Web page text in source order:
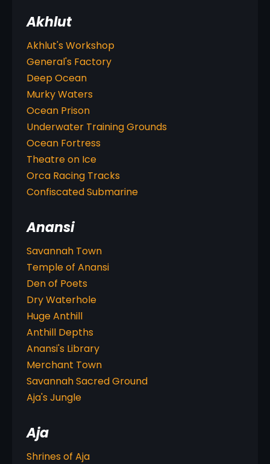
Akhlut
Akhlut's Workshop
General's Factory
Deep Ocean
Murky Waters
Ocean Prison
Underwater Training Grounds
Ocean Fortress
Theatre on Ice
Orca Racing Tracks
Confiscated Submarine
Anansi
Savannah Town
Temple of Anansi
Den of Poets
Dry Waterhole
Huge Anthill
Anthill Depths
Anansi's Library
Merchant Town
Savannah Sacred Ground
Aja's Jungle
Aja
Shrines of Aja